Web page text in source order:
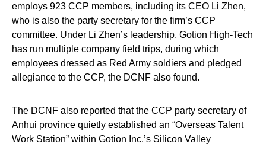
employs 923 CCP members, including its CEO Li Zhen,
who is also the party secretary for the firm’s CCP
committee. Under Li Zhen’s leadership, Gotion High-Tech
has run multiple company field trips, during which
employees dressed as Red Army soldiers and pledged
allegiance to the CCP, the DCNF also found.
The DCNF also reported that the CCP party secretary of
Anhui province quietly established an “Overseas Talent
Work Station” within Gotion Inc.’s Silicon Valley